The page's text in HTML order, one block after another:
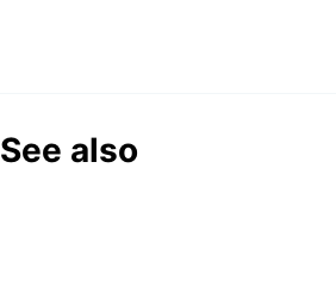
See also